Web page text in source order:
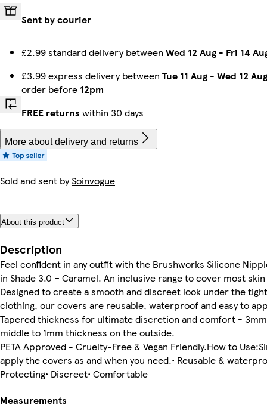
Sent by courier
£2.99 standard delivery between Wed 12 Aug - Fri 14
£3.99 express delivery between Tue 11 Aug - Wed 12 Aug
order before 12pm
FREE returns within 30 days
More about delivery and returns
Sold and sent bySoinvogue
About this product
Description
Feel confident in any outfit with the Brushworks Silicone
in Shade 3.0 – Caramel. An inclusive range to cover most
Designed to create a smooth and discreet look under the
clothing, our covers are reusable, waterproof and easy to
Tapered thickness for ultimate discretion and comfort -
middle to 1mm thickness on the outside.
PETA Approved - Cruelty-Free & Vegan Friendly.How to
apply the covers as and when you need.• Reusable &
Protecting• Discreet• Comfortable
Measurements